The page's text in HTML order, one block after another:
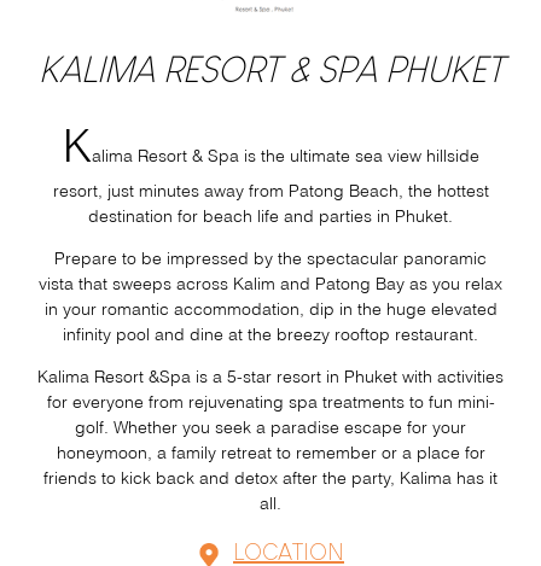
KALIMA RESORT & SPA PHUKET
Kalima Resort & Spa is the ultimate sea view hillside
resort, just minutes away from Patong Beach, the hottest
destination for beach life and parties in Phuket.
Prepare to be impressed by the spectacular panoramic
vista that sweeps across Kalim and Patong Bay as you relax
in your romantic accommodation, dip in the huge elevated
infinity pool and dine at the breezy rooftop restaurant.
Kalima Resort &Spa is a 5-star resort in Phuket with activities
for everyone from rejuvenating spa treatments to fun mini-
golf. Whether you seek a paradise escape for your
honeymoon, a family retreat to remember or a place for
friends to kick back and detox after the party, Kalima has it
all.
LOCATION